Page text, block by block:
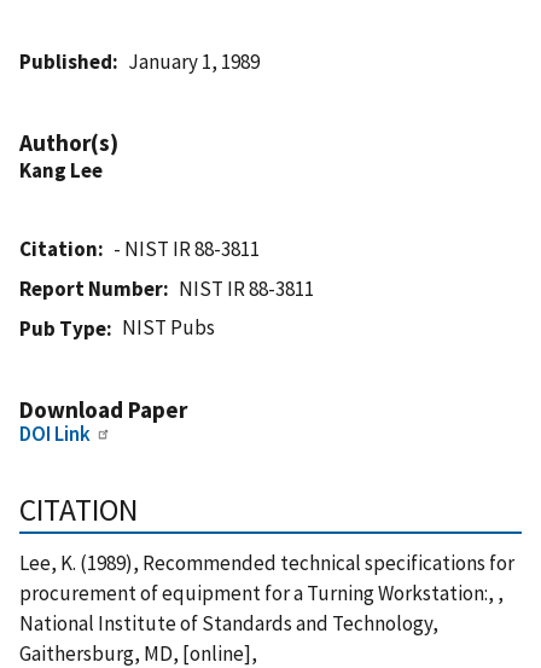
Published January 1, 1989
Author(s)
Kang Lee
Citation
- NIST IR 88-3811
Report Number
NIST IR 88-3811
Pub Type
NIST Pubs
Download Paper
DOI Link
CITATION
Lee, K. (1989), Recommended technical specifications for
procurement of equipment for a Turning Workstation:, ,
National Institute of Standards and Technology,
Gaithersburg, MD, [online],